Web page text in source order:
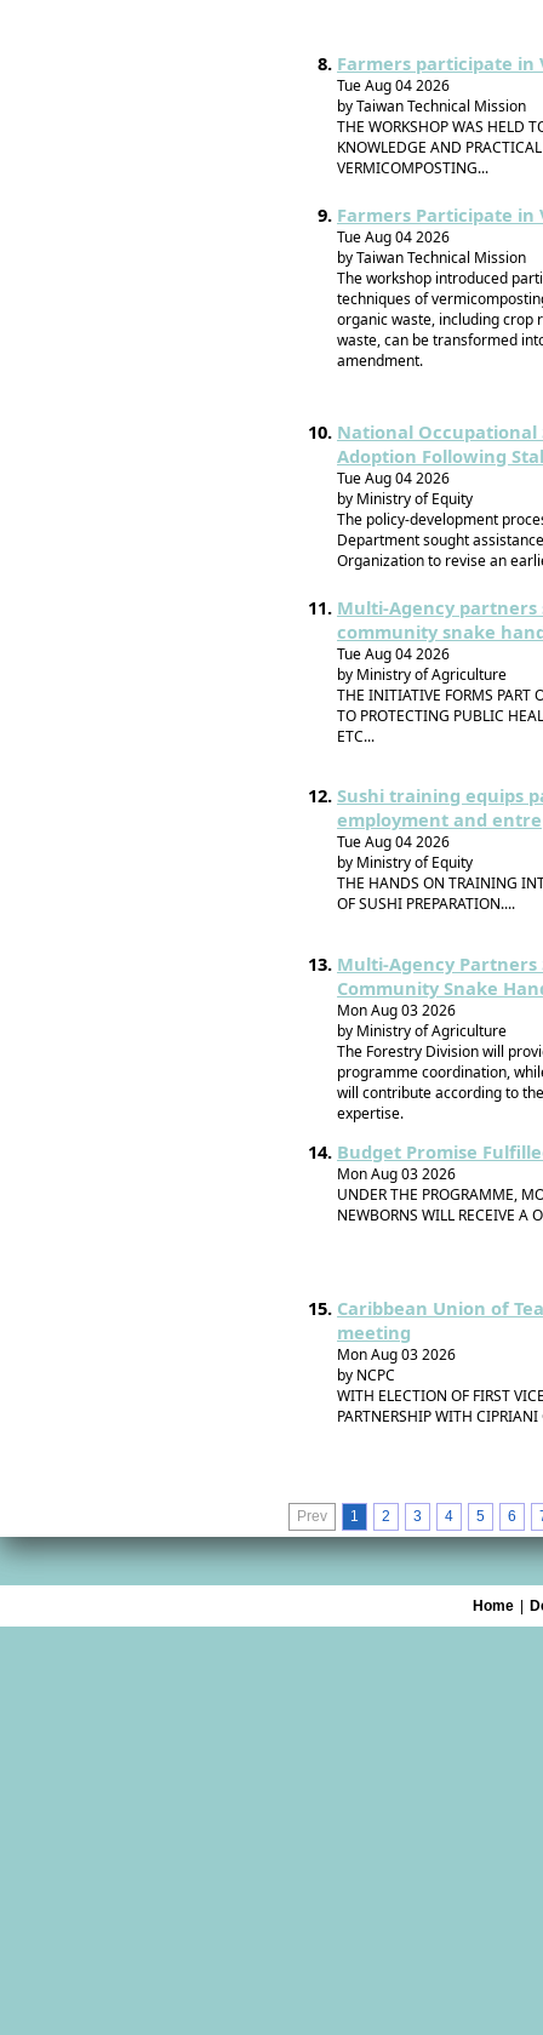
Farmers participate in
Tue Aug 04 2026
by Taiwan Technical Mission
THE WORKSHOP WAS HELD
KNOWLEDGE AND
VERMICOMPOSTING...
Farmers Participate in
Tue Aug 04 2026
by Taiwan Technical Mission
The workshop introduced
techniques of
organic waste, including crop
waste, can be transformed
amendment.
National Occupational
Adoption Following
Tue Aug 04 2026
by Ministry of Equity
The policy-development
Department sought
Organization to revise an
Multi-Agency
community snake
Tue Aug 04 2026
by Ministry of Agriculture
THE INITIATIVE FORMS PART
TO PROTECTING PUBLIC
ETC...
Sushi training equips
employment and
Tue Aug 04 2026
by Ministry of Equity
THE HANDS ON TRAINING
OF SUSHI PREPARATION....
Multi-Agency
Community Snake
Mon Aug 03 2026
by Ministry of Agriculture
The Forestry Division will
programme coordination,
will contribute according to
expertise.
Budget Promise
Mon Aug 03 2026
UNDER THE PROGRAMME,
NEWBORNS WILL RECEIVE A
Caribbean Union of
meeting
Mon Aug 03 2026
by NCPC
WITH ELECTION OF FIRST
PARTNERSHIP WITH CIPRIANI
Prev 1 2 3 4 5 6
Home |